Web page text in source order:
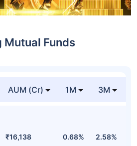
Mutual Funds
AUM (Cr) 1M 3M
₹16,138 0.68% 2.58%